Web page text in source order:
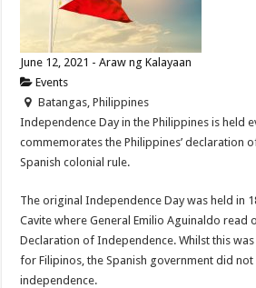
June 12, 2021 - Araw ng Kalayaan
Events
Batangas, Philippines
Independence Day in the Philippines is held
commemorates the Philippines’ declaration
Spanish colonial rule.
The original Independence Day was held in
Cavite where General Emilio Aguinaldo read
Declaration of Independence. Whilst this
for Filipinos, the Spanish government did
independence.